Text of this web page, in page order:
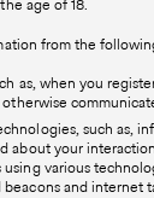
age of 18.
from the
as, when you
such as,
about your
various
and internet